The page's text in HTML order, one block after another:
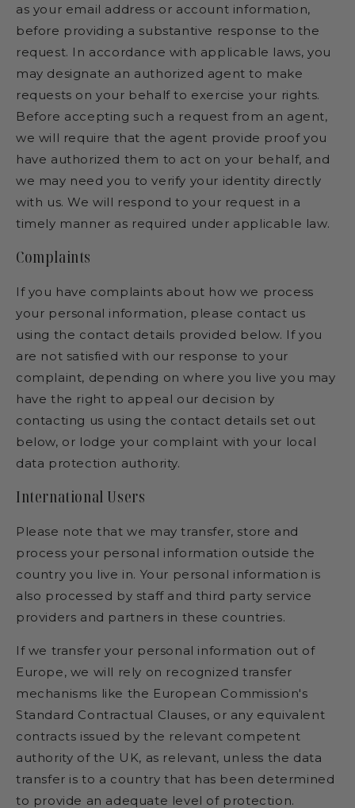
as your email address or account information,
before providing a substantive response to the
request. In accordance with applicable laws, you
may designate an authorized agent to make
requests on your behalf to exercise your rights.
Before accepting such a request from an agent,
we will require that the agent provide proof you
have authorized them to act on your behalf, and
we may need you to verify your identity directly
with us. We will respond to your request in a
timely manner as required under applicable law.
Complaints
If you have complaints about how we process
your personal information, please contact us
using the contact details provided below. If you
are not satisfied with our response to your
complaint, depending on where you live you may
have the right to appeal our decision by
contacting us using the contact details set out
below, or lodge your complaint with your local
data protection authority.
International Users
Please note that we may transfer, store and
process your personal information outside the
country you live in. Your personal information is
also processed by staff and third party service
providers and partners in these countries.
If we transfer your personal information out of
Europe, we will rely on recognized transfer
mechanisms like the European Commission's
Standard Contractual Clauses, or any equivalent
contracts issued by the relevant competent
authority of the UK, as relevant, unless the data
transfer is to a country that has been determined
to provide an adequate level of protection.